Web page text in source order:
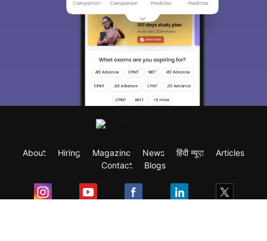
About Hiring Magazine News हिंदी न्यूज़
Articles
Contact
Blogs